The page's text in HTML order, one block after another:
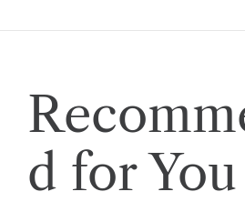
v
g
d for You